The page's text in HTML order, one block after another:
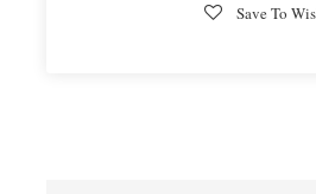
Save To